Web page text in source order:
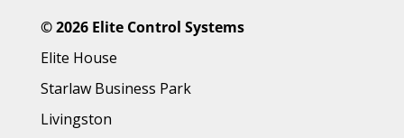
©2026 Elite Control Systems
Elite House
Starlaw Business Park
Livingston